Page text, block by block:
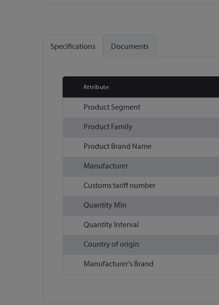
beginning
gallery
Specifications
Attribute
Product Segment
Product Family
Product Brand Name
Manufacturer
Customs tariff number
Quantity Min
Quantity Interval
Country of origin
Manufacturer's Brand
Documents